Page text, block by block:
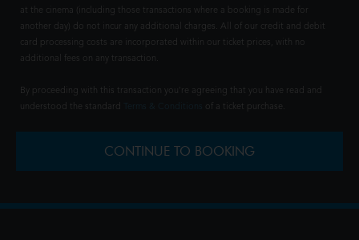
at the cinema (including those transactions where a booking is made for
another day) do not incur any additional charges. All of our credit and debit
card processing costs are incorporated within our ticket prices, with no
additional fees on any transaction.
By proceeding with this transaction you're agreeing that you have read and
understood the standard
of a ticket purchase.
CONTINUE TO BOOKING